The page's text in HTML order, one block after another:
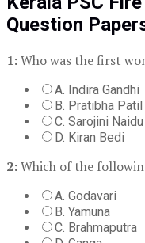
Question
1:Who was the first
A. Indira Gandhi
B. Pratibha Patil
C. Sarojini Naidu
D. Kiran Bedi
2:Which of the
A. Godavari
B. Yamuna
C. Brahmaputra